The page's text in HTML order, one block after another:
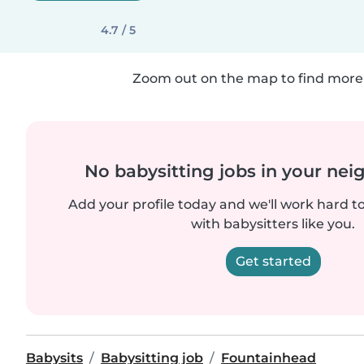
4.7 / 5
Zoom out on the map to find
No babysitting jobs in your
Add your profile today and we'll work hard
with babysitters like you.
Get started
Babysits Babysitting job Fountainhead